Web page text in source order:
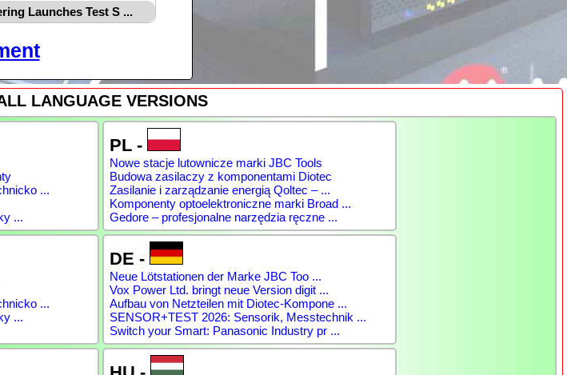
Launches Test S ...
LANGUAGE VERSIONS
...
...
PL -
Nowe stacje lutownicze marki JBC Tools
Budowa zasilaczy z komponentami Diotec
Zasilanie i zarządzanie energią Qoltec – ...
Komponenty optoelektroniczne marki Broad ...
Gedore – profesjonalne narzędzia ręczne ...
...
...
DE -
Neue Lötstationen der Marke JBC Too ...
Vox Power Ltd. bringt neue Version digit ...
Aufbau von Netzteilen mit Diotec-Kompone ...
SENSOR+TEST 2026: Sensorik, Messtechnik ...
Switch your Smart: Panasonic Industry pr ...